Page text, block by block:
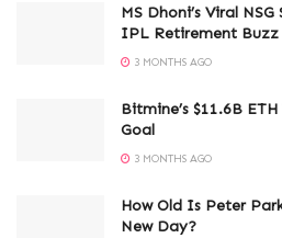
MS Dhoni’s Viral
IPL Retirement Buzz
3 MONTHS AGO
Bitmine’s $11.6B
Goal
3 MONTHS AGO
How Old Is Peter
New Day?